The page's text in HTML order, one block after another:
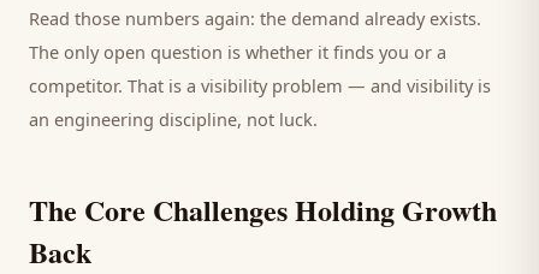
Read those numbers again: the demand already exists.
The only open question is whether it finds you or a
competitor. That is a visibility problem — and visibility is
an engineering discipline, not luck.
The Core Challenges Holding Growth
Back